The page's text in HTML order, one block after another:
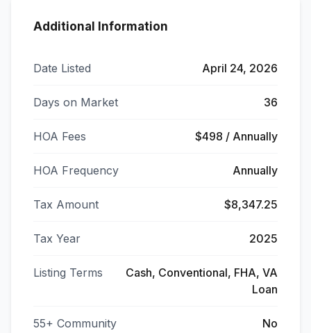
Additional Information
Date Listed April 24, 2026
Days on Market 36
HOA Fees $498 / Annually
HOA Frequency Annually
Tax Amount $8,347.25
Tax Year 2025
Listing Terms
Cash, Conventional, FHA, VA
Loan
55+ Community No